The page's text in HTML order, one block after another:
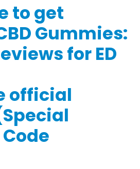
to get
Gummies:
for ED
official